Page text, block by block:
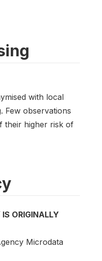
with local
Few observations
their higher risk of
ORIGINALLY
Microdata